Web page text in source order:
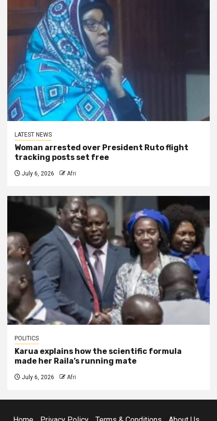
LATEST NEWS
Woman arrested over President Ruto flight
tracking posts set free
July 6, 2026 Afri
POLITICS
Karua explains how the scientific formula
made her Raila’s running mate
July 6, 2026 Afri